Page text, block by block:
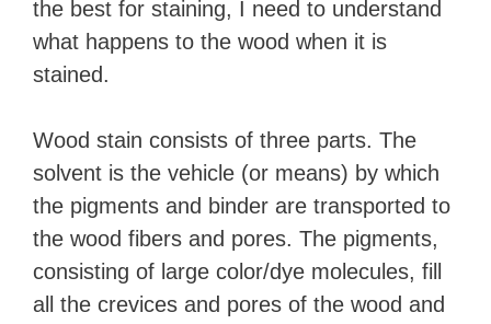
the best for staining, I need to understand
what happens to the wood when it is
stained.
Wood stain consists of three parts. The
solvent is the vehicle (or means) by which
the pigments and binder are transported to
the wood fibers and pores. The pigments,
consisting of large color/dye molecules, fill
all the crevices and pores of the wood and